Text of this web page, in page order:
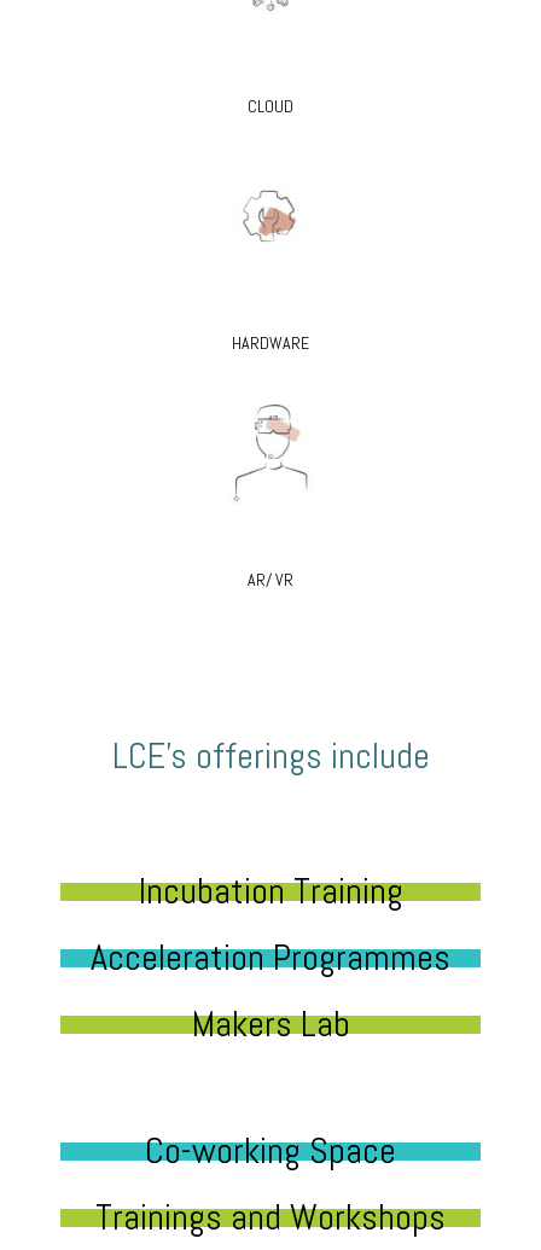
CLOUD
HARDWARE
AR/ VR
LCE’s offerings include
Incubation Training
Acceleration Programmes
Makers Lab
Co-working Space
Trainings and Workshops